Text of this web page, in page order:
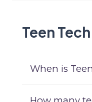
Teen
When is